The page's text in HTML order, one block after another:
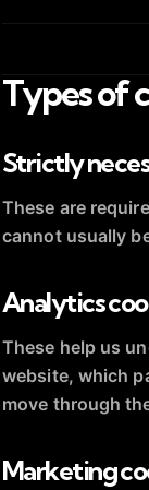
Types of
Strictly
These are
cannot usually
Analytics
These help us
website, which
move through
Marketing